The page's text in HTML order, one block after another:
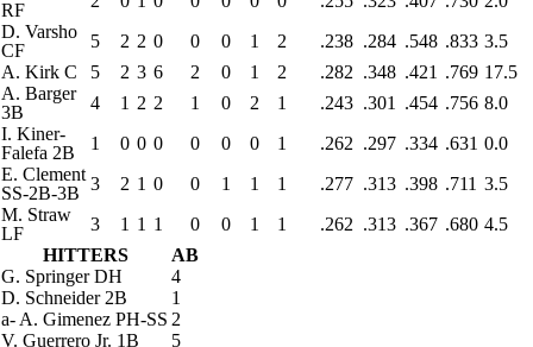
RF
D. Varsho
CF
5 2 2 0 0 0 1 2 .238 .284 .548 .833 3.5
A. Kirk C 5 2 3 6 2 0 1 2 .282 .348 .421 .769 17.5
A. Barger
3B
4 1 2 2 1 0 2 1 .243 .301 .454 .756 8.0
I. Kiner-
Falefa 2B 1 0 0 0 0 0 0 1 .262 .297 .334 .631 0.0
E. Clement
SS-2B-3B 3 2 1 0 0 1 1 1 .277 .313 .398 .711 3.5
M. Straw
LF
3 1 1 1 0 0 1 1 .262 .313 .367 .680 4.5
HITTERS
AB
G. Springer DH
4
D. Schneider 2B
1
a- A. Gimenez PH-SS 2
V. Guerrero Jr. 1B
5